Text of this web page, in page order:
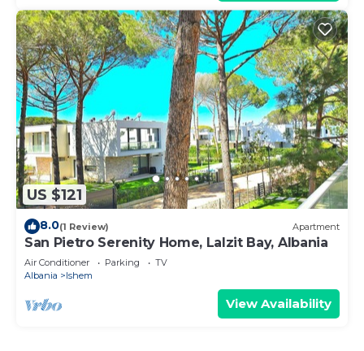
US $121
8.0(1 Review) Apartment
San Pietro Serenity Home, Lalzit Bay, Albania
Air Conditioner Parking
TV
Albania
Ishem
View Availability